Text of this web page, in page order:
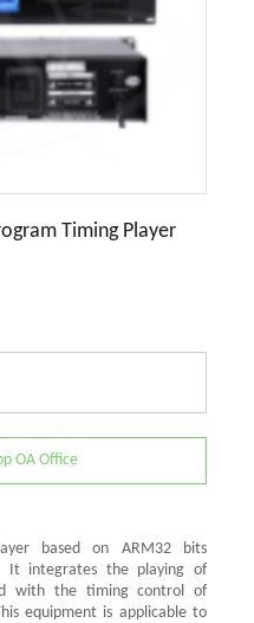
Timing Player
OA Office
based on ARM32 bits
It integrates the playing of
with the timing control of
equipment is applicable to